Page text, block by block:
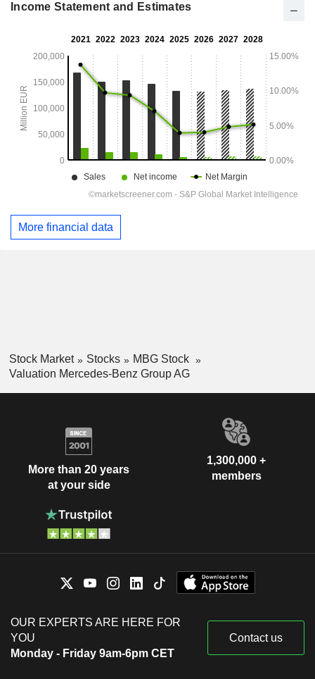
Income Statement and Estimates
More financial data
Stock Market Stocks
MBG Stock
Valuation Mercedes-Benz Group AG
More than 20 years
at your side
1,300,000 +
members
OUR EXPERTS ARE HERE FOR
YOU
Monday - Friday 9am-6pm CET
Contact us